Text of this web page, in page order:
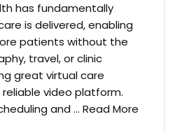
has fundamentally
is delivered, enabling
patients without the
travel, or clinic
great virtual care
video platform.
and … Read More